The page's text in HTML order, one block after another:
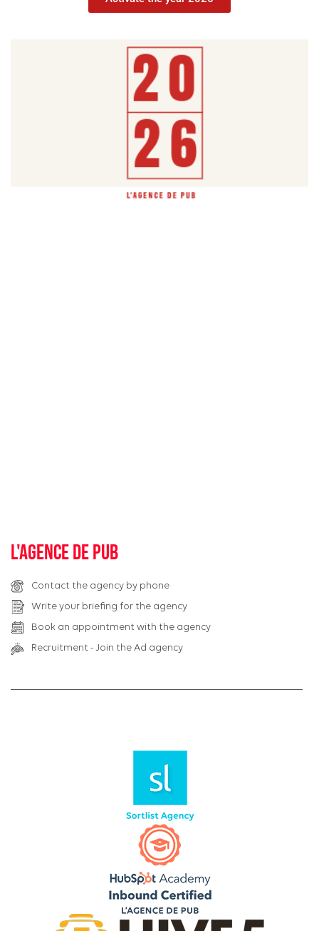
L'agence de pub
Contact the agency by phone
Write your briefing for the agency
Book an appointment with the agency
Recruitment - Join the Ad agency